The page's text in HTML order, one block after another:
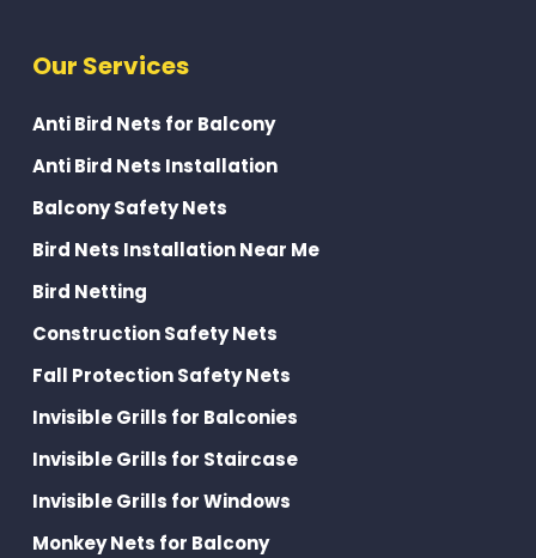
Our Services
Anti Bird Nets for Balcony
Anti Bird Nets Installation
Balcony Safety Nets
Bird Nets Installation Near Me
Bird Netting
Construction Safety Nets
Fall Protection Safety Nets
Invisible Grills for Balconies
Invisible Grills for Staircase
Invisible Grills for Windows
Monkey Nets for Balcony